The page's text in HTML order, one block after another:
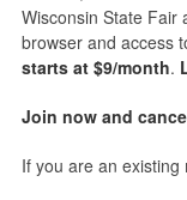
Wisconsin State Fair
browser and access
starts at $9/month.
Join now and
If you are an existing